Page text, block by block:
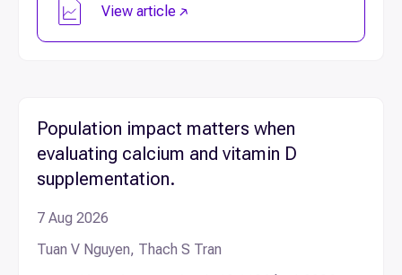
View article
Population impact matters when
evaluating calcium and vitamin D
supplementation.
7 Aug 2026
Tuan V Nguyen, Thach S Tran